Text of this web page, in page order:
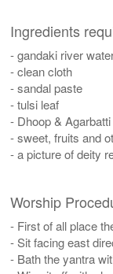
Ingredients
- gandaki river
- clean cloth
- sandal paste
- tulsi leaf
- Dhoop & Agarbatti
- sweet, fruits and
- a picture of deity
Worship
- First of all place
- Sit facing east
- Bath the yantra